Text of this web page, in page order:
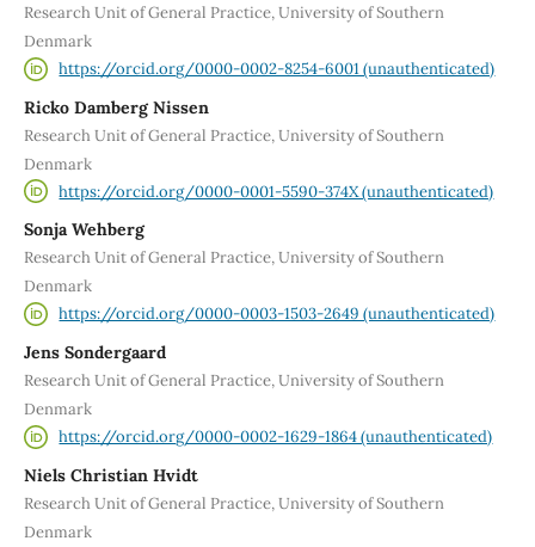
Research Unit of General Practice, University of Southern
Denmark
https://orcid.org/0000-0002-8254-6001 (unauthenticated)
Ricko Damberg Nissen
Research Unit of General Practice, University of Southern
Denmark
https://orcid.org/0000-0001-5590-374X (unauthenticated)
Sonja Wehberg
Research Unit of General Practice, University of Southern
Denmark
https://orcid.org/0000-0003-1503-2649 (unauthenticated)
Jens Sondergaard
Research Unit of General Practice, University of Southern
Denmark
https://orcid.org/0000-0002-1629-1864 (unauthenticated)
Niels Christian Hvidt
Research Unit of General Practice, University of Southern
Denmark